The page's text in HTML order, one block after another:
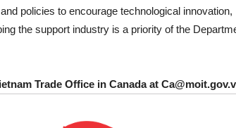
policies to encourage technological innovation,
the support industry is a priority of the
Trade Office in Canada at